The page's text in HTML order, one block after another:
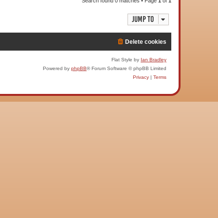
Jump to
Delete cookies
Flat Style by Ian Bradley
Powered by phpBB® Forum Software © phpBB Limited
Privacy | Terms